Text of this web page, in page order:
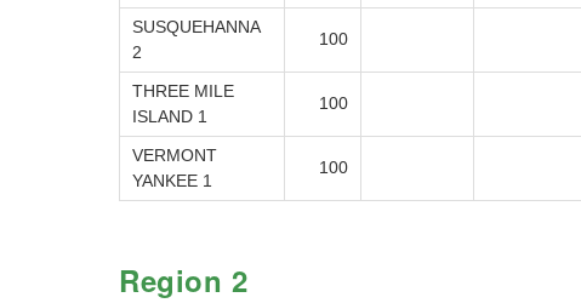
SUSQUEHANNA
2
100
THREE MILE
ISLAND 1
100
VERMONT
YANKEE 1
100
Region 2